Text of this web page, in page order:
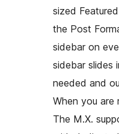
sized
the Post
sidebar on
sidebar slides
needed and
When you
The M.X.